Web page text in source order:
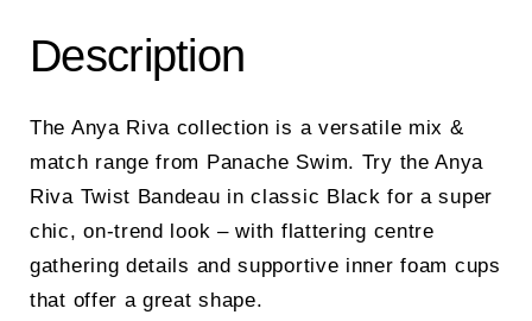
Description
The Anya Riva collection is a versatile mix &
match range from Panache Swim. Try the Anya
Riva Twist Bandeau in classic Black for a super
chic, on-trend look – with flattering centre
gathering details and supportive inner foam cups
that offer a great shape.